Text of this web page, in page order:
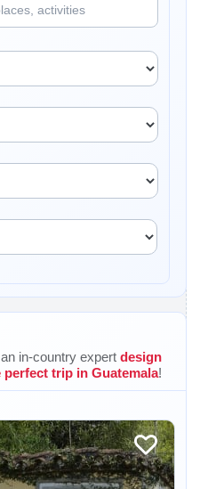
in-country expert design
perfect trip in Guatemala!